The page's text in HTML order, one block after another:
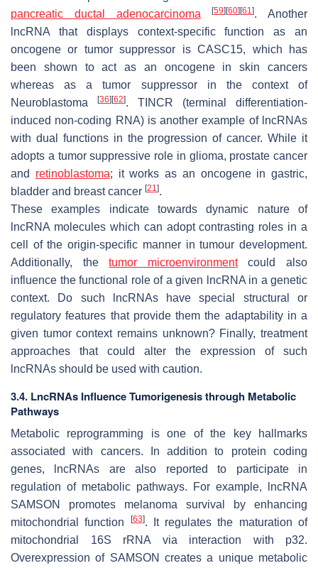
pancreatic ductal adenocarcinoma
[59][60][61]. Another
lncRNA that displays context-specific function as an
oncogene or tumor suppressor isCASC15, which has
been shown to act as an oncogene in skin cancers
whereas as a tumor suppressor in the context of
Neuroblastoma
[36][62]. TINCR (terminal differentiation-
induced non-coding RNA) is another example of lncRNAs
with dual functions in the progression of cancer. While it
adopts a tumor suppressive role in glioma, prostate cancer
and retinoblastoma; it works as an oncogene in gastric,
bladder and breast cancer [21].
These examples indicate towards dynamic nature of
lncRNA molecules which can adopt contrasting roles in a
cell of the origin-specific manner in tumour development.
Additionally, thetumor microenvironmentcould also
influence the functional role of a given lncRNA in a genetic
context. Do such lncRNAs have special structural or
regulatory features that provide them the adaptability in a
given tumor context remains unknown? Finally, treatment
approaches that could alter the expression of such
lncRNAs should be used with caution.
3.4. LncRNAs Influence Tumorigenesis through Metabolic
Pathways
Metabolic reprogramming is one of the key hallmarks
associated with cancers. In addition to protein coding
genes, lncRNAs are also reported to participate in
regulation of metabolic pathways. For example, lncRNA
SAMSON
promotes melanoma survival by enhancing
mitochondrial function
[63]. It regulates the maturation of
mitochondrial 16S rRNA via interaction with p32.
Overexpression of SAMSON creates a unique metabolic